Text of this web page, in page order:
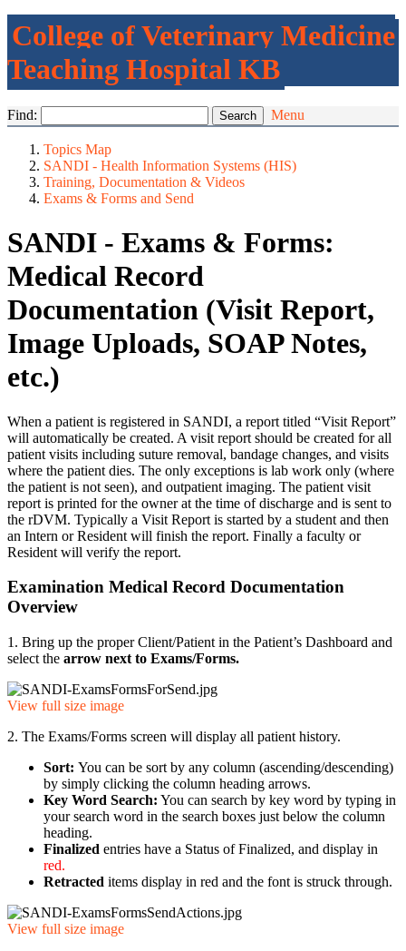
College of Veterinary Medicine
Teaching Hospital KB
Find: Menu
Topics Map
SANDI - Health Information Systems (HIS)
Training, Documentation & Videos
Exams & Forms and Send
SANDI - Exams & Forms:
Medical Record
Documentation (Visit Report,
Image Uploads, SOAP Notes,
etc.)
When a patient is registered in SANDI, a report titled “Visit Report”
will automatically be created. A visit report should be created for all
patient visits including suture removal, bandage changes, and visits
where the patient dies. The only exceptions is lab work only (where
the patient is not seen), and outpatient imaging. The patient visit
report is printed for the owner at the time of discharge and is sent to
the rDVM. Typically a Visit Report is started by a student and then
an Intern or Resident will finish the report. Finally a faculty or
Resident will verify the report.
Examination Medical Record Documentation
Overview
1. Bring up the proper Client/Patient in the Patient’s Dashboard and
select the arrow next to Exams/Forms.
View full size image
2. The Exams/Forms screen will display all patient history.
Sort: You can be sort by any column (ascending/descending)
by simply clicking the column heading arrows.
Key Word Search: You can search by key word by typing in
your search word in the search boxes just below the column
heading.
Finalized entries have a Status of Finalized, and display in
red.
Retracted items display in red and the font is struck through.
View full size image